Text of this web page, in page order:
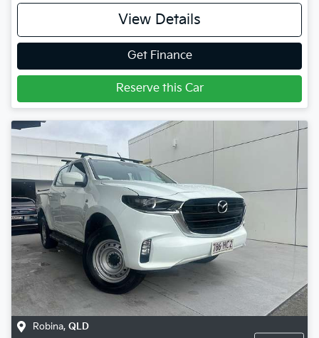
View Details
Get Finance
Reserve this Car
Robina, QLD